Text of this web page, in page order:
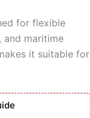
for flexible
and maritime
it suitable for